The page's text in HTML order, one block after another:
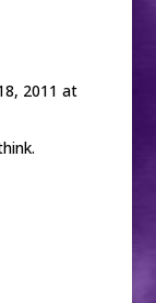
2011 at